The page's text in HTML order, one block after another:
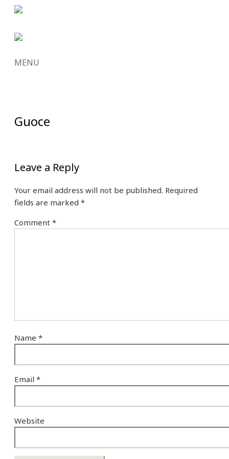
MENU
Guoce
Leave a Reply
Your email address will not be published. Required
fields are marked *
Comment *
Name *
Email *
Website